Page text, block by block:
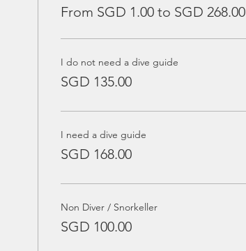
From SGD 1.00 to SGD 268.00
I do not need a dive guide
SGD 135.00
I need a dive guide
SGD 168.00
Non Diver / Snorkeller
SGD 100.00